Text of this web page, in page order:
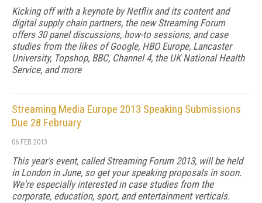
Kicking off with a keynote by Netflix and its content and
digital supply chain partners, the new Streaming Forum
offers 30 panel discussions, how-to sessions, and case
studies from the likes of Google, HBO Europe, Lancaster
University, Topshop, BBC, Channel 4, the UK National Health
Service, and more
Streaming Media Europe 2013 Speaking Submissions
Due 28 February
06 FEB 2013
This year's event, called Streaming Forum 2013, will be held
in London in June, so get your speaking proposals in soon.
We're especially interested in case studies from the
corporate, education, sport, and entertainment verticals.